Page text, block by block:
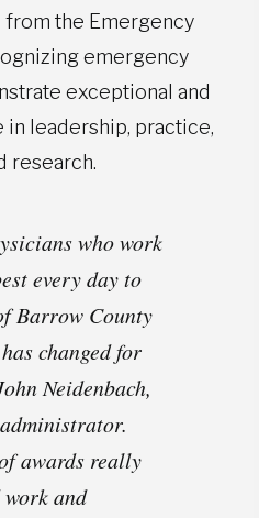
from the Emergency
emergency
exceptional and
leadership, practice,
research.
who work
every day to
Barrow County
changed for
Neidenbach,
awards really
and